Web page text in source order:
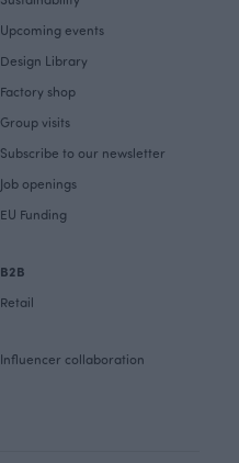
Upcoming events
Design Library
Factory shop
Group visits
Subscribe to our newsletter
Job openings
EU Funding
B2B
Retail
Influencer collaboration